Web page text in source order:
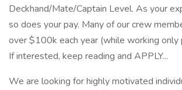
Deckhand/Mate/Captain Level. As your
so does your pay. Many of our crew
over $100k each year (while working only
If interested, keep reading and APPLY...
We are looking for highly motivated